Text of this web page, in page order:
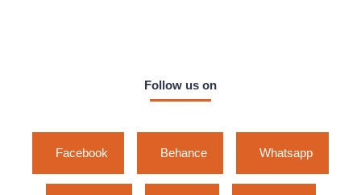
Follow us on
Facebook Behance Whatsapp